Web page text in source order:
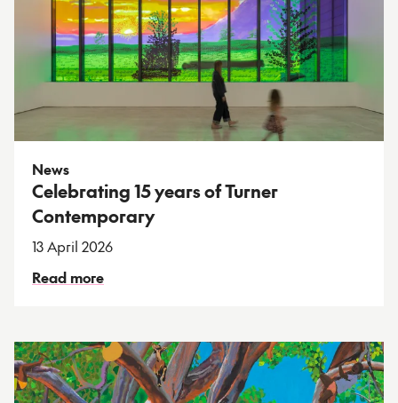
News
Celebrating 15 years of Turner
Contemporary
13 April 2026
Read more